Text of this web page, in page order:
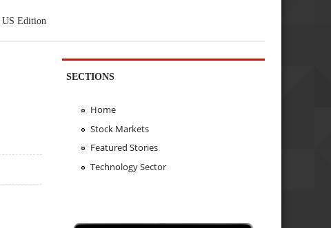
US Edition
SECTIONS
Home
Stock Markets
Featured Stories
Technology Sector